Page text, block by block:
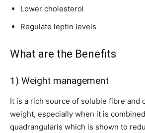
Lower cholesterol
Regulate leptin levels
What are the Benefits
1) Weight management
It is a rich source of soluble fibre and
weight, especially when it is
quadrangularis which is shown to